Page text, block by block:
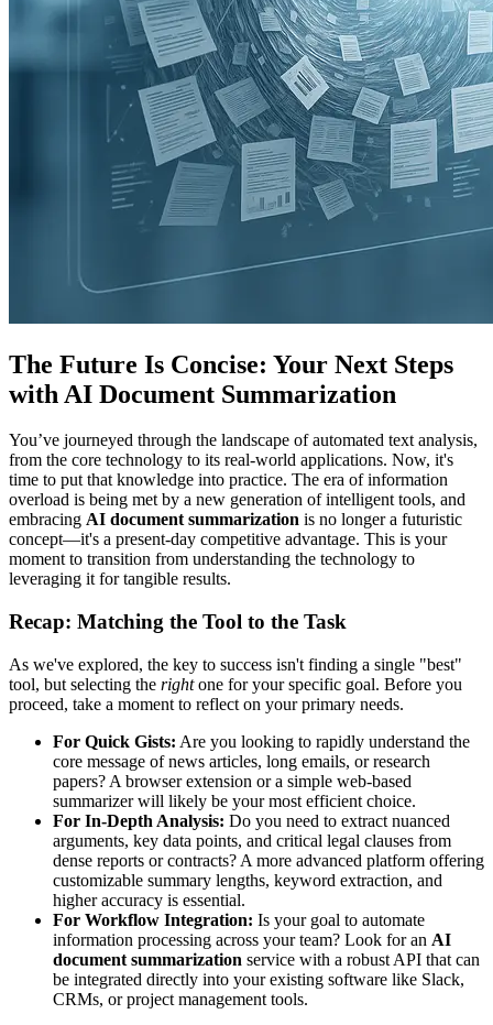
The Future Is Concise: Your Next Steps
with AI Document Summarization
You’ve journeyed through the landscape of automated text analysis,
from the core technology to its real-world applications. Now, it's
time to put that knowledge into practice. The era of information
overload is being met by a new generation of intelligent tools, and
embracing AI document summarization is no longer a futuristic
concept—it's a present-day competitive advantage. This is your
moment to transition from understanding the technology to
leveraging it for tangible results.
Recap: Matching the Tool to the Task
As we've explored, the key to success isn't finding a single "best"
tool, but selecting the rightone for your specific goal. Before you
proceed, take a moment to reflect on your primary needs.
For Quick Gists: Are you looking to rapidly understand the
core message of news articles, long emails, or research
papers? A browser extension or a simple web-based
summarizer will likely be your most efficient choice.
For In-Depth Analysis: Do you need to extract nuanced
arguments, key data points, and critical legal clauses from
dense reports or contracts? A more advanced platform offering
customizable summary lengths, keyword extraction, and
higher accuracy is essential.
For Workflow Integration: Is your goal to automate
information processing across your team? Look for an AI
document summarization service with a robust API that can
be integrated directly into your existing software like Slack,
CRMs, or project management tools.